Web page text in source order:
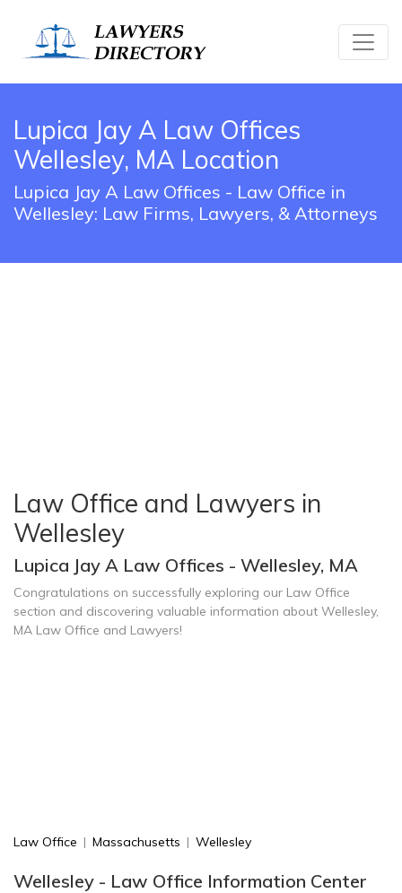
Lupica Jay A Law Offices
Wellesley, MA Location
Lupica Jay A Law Offices - Law Office in
Wellesley: Law Firms, Lawyers, & Attorneys
Law Office and Lawyers in
Wellesley
Lupica Jay A Law Offices - Wellesley, MA
Congratulations on successfully exploring our Law Office
section and discovering valuable information about Wellesley,
MA Law Office and Lawyers!
Law Office | Massachusetts | Wellesley
Wellesley - Law Office Information Center